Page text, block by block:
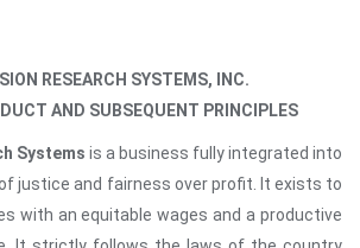
RESEARCH SYSTEMS, INC.
AND SUBSEQUENT PRINCIPLES
Systems is a business fully integrated into
justice and fairness over profit. It exists to
with an equitable wages and a productive